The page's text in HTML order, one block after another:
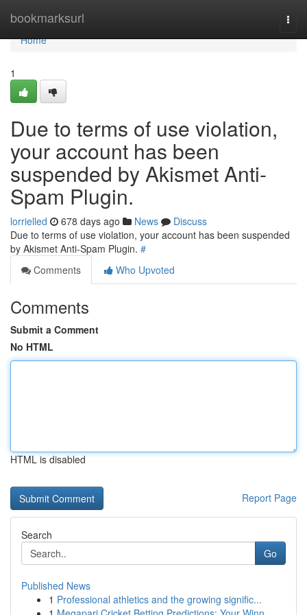
bookmarksurl
Home
Home
1
Due to terms of use violation,
your account has been
suspended by Akismet Anti-
Spam Plugin.
lorrielled 678 days ago News
Discuss
Due to terms of use violation, your account has been suspended
by Akismet Anti-Spam Plugin. #
Comments
Who Upvoted
Comments
Submit a Comment
No HTML
HTML is disabled
Report Page
Search
Go
Published News
1 Professional athletics and the growing signific...